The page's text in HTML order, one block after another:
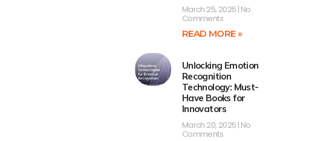
March 25, 2025 No
Comments
READ MORE »
Unlocking Emotion
Recognition
Technology: Must-
Have Books for
Innovators
March 20, 2025 No
Comments